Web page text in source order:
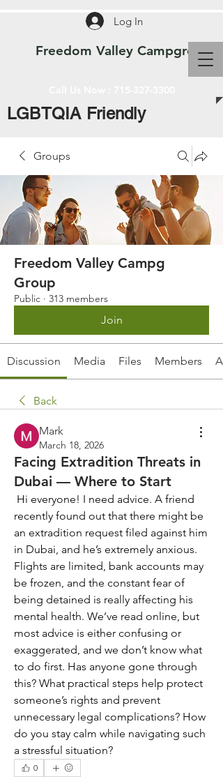
Freedom Valley Campground
Log In
LGBTQIA Friendly
Groups
Freedom Valley Campg
Group
Public · 313 members
Join
Discussion Media Files Members
Back
Mark
March 18, 2026
Facing Extradition Threats in
Dubai — Where to Start
Hi everyone! I need advice. A friend
recently found out that there might be
an extradition request filed against him
in Dubai, and he’s extremely anxious.
Flights are limited, bank accounts may
be frozen, and the constant fear of
being detained is really affecting his
mental health. We’ve read online, but
most advice is either confusing or
exaggerated, and we don’t know what
to do first. Has anyone gone through
this? What practical steps help protect
someone’s rights and prevent
unnecessary legal complications? How
do you stay calm while navigating such
a stressful situation?
0